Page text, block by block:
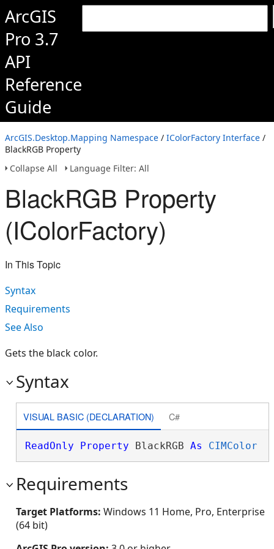
ArcGIS
Pro 3.7
API
Reference
Guide
ArcGIS.Desktop.Mapping Namespace / IColorFactory Interface /
BlackRGB Property
Collapse All
Language Filter: All
BlackRGB Property
(IColorFactory)
In This Topic
Syntax
Requirements
See Also
Gets the black color.
Syntax
VISUAL BASIC (DECLARATION) C#
ReadOnly Property BlackRGB As CIMColor
Requirements
Target Platforms: Windows 11 Home, Pro, Enterprise
(64 bit)